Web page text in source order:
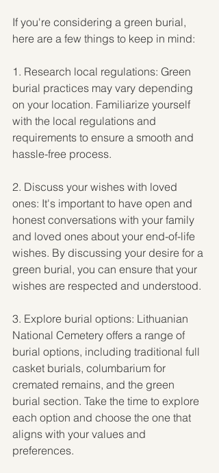
If you're considering a green burial,
here are a few things to keep in mind:
1. Research local regulations: Green
burial practices may vary depending
on your location. Familiarize yourself
with the local regulations and
requirements to ensure a smooth and
hassle-free process.
2. Discuss your wishes with loved
ones: It's important to have open and
honest conversations with your family
and loved ones about your end-of-life
wishes. By discussing your desire for a
green burial, you can ensure that your
wishes are respected and understood.
3. Explore burial options: Lithuanian
National Cemetery offers a range of
burial options, including traditional full
casket burials, columbarium for
cremated remains, and the green
burial section. Take the time to explore
each option and choose the one that
aligns with your values and
preferences.